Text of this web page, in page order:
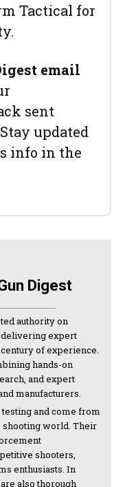
Tactical for
email
sent
updated
info in the
Digest
authority on
delivering expert
of experience.
hands-on
and expert
manufacturers.
and come from
shooting world. Their
shooters,
enthusiasts. In
also thorough